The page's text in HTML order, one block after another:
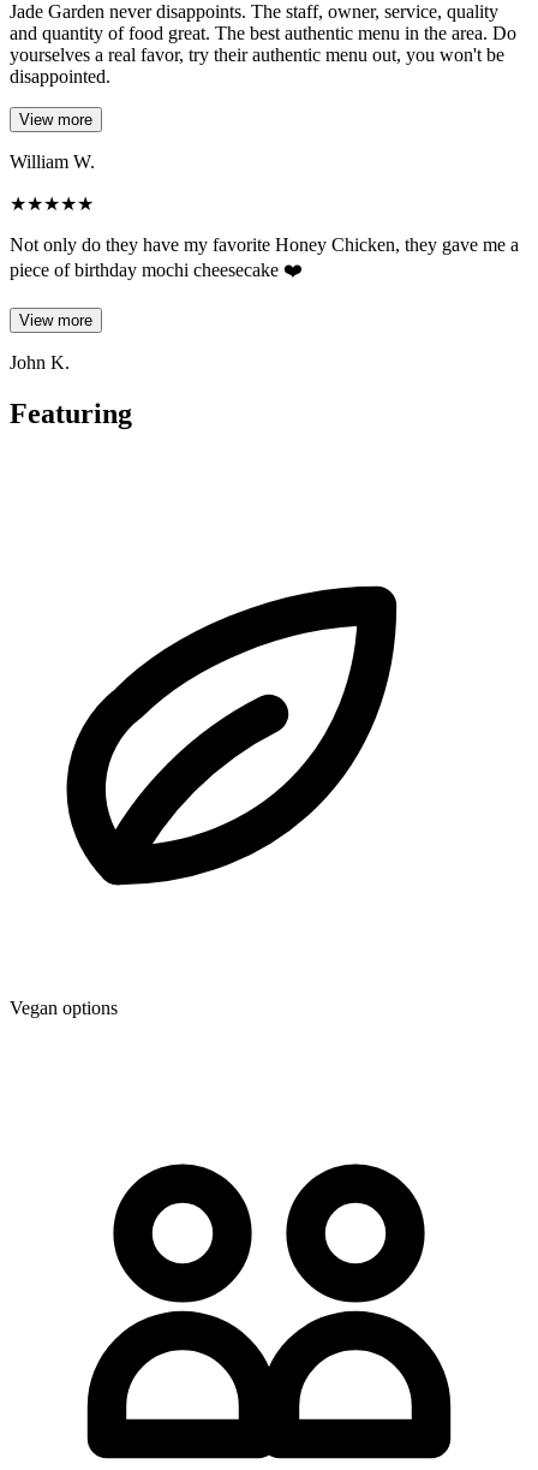
Jade Garden never disappoints. The staff, owner, service, quality
and quantity of food great. The best authentic menu in the area. Do
yourselves a real favor, try their authentic menu out, you won't be
disappointed.
View more
William W.
★★★★★
Not only do they have my favorite Honey Chicken, they gave me a
piece of birthday mochi cheesecake ❤️
View more
John K.
Featuring
Vegan options